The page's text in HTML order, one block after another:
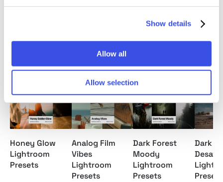
Show details
Allow all
Allow selection
Relevant downloads
Honey Glow
Lightroom
Presets
Analog Film
Vibes
Lightroom
Presets
Dark Forest
Moody
Lightroom
Presets
Dark
Presets